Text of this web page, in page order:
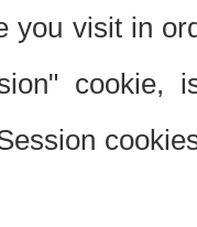
you visit in